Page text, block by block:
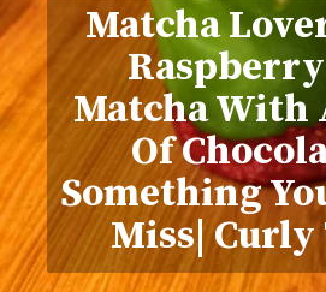
Matcha
Matcha With
Of
Something
Miss| Curly